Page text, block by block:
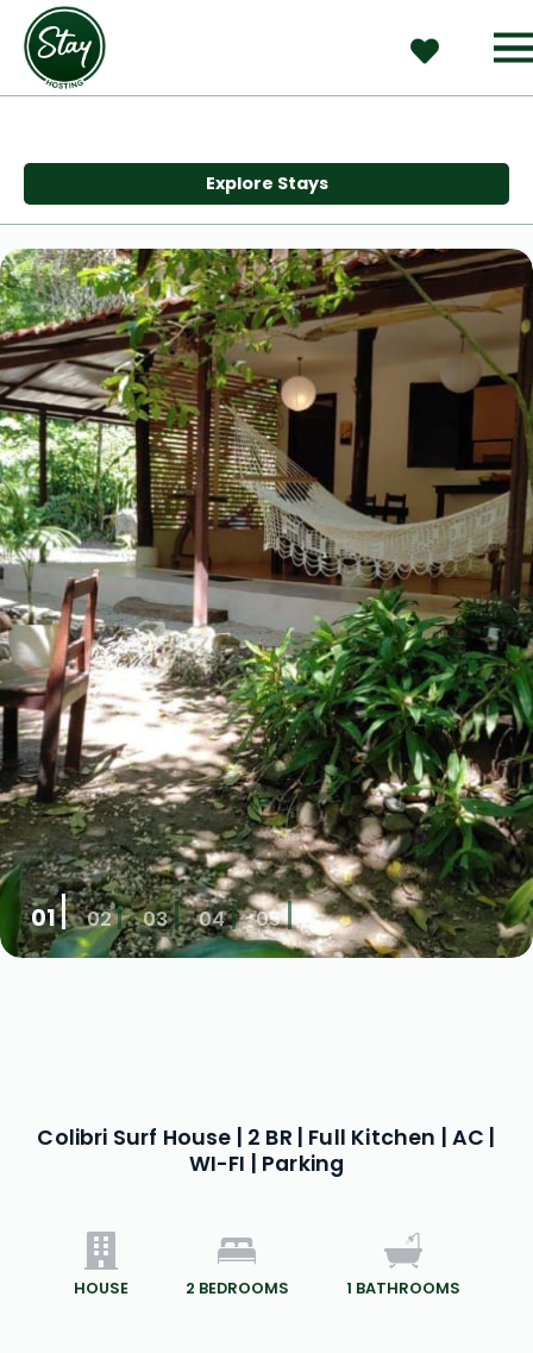
Explore Stays
01 02 03 04 05
Colibri Surf House | 2 BR | Full Kitchen | AC |
WI-FI | Parking
HOUSE 2 BEDROOMS 1 BATHROOMS